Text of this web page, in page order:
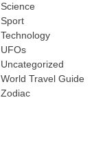
Science
Sport
Technology
UFOs
Uncategorized
World Travel Guide
Zodiac